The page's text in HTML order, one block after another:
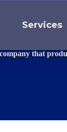
Services
that